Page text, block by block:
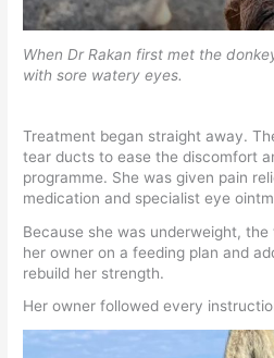
When Dr Rakan first met the
with sore watery eyes.
Treatment began straight away.
tear ducts to ease the discomfort
programme. She was given pain
medication and specialist eye
Because she was underweight,
her owner on a feeding plan and
rebuild her strength.
Her owner followed every